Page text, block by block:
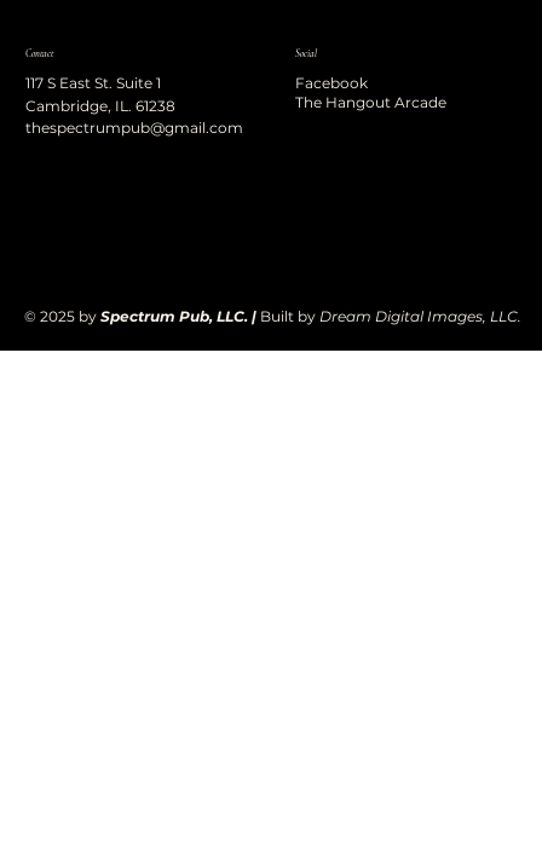
Contact
117 S East St. Suite 1
Cambridge, IL. 61238
thespectrumpub@gmail.com
Social
Facebook
The Hangout Arcade
© 2025 by Spectrum Pub, LLC. | Built by Dream Digital Images, LLC.